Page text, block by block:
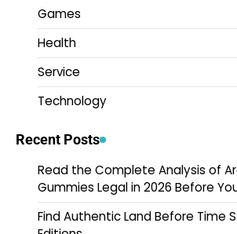
Games
Health
Service
Technology
Recent Posts
Read the Complete Analysis of
Gummies Legal in 2026 Before
Find Authentic Land Before Time